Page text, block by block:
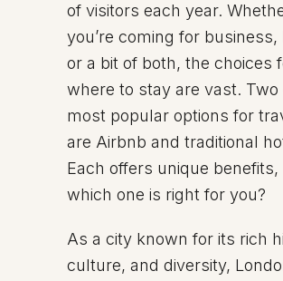
of visitors each year.
you’re coming for business,
or a bit of both, the choices
where to stay are vast. Two
most popular options for
are Airbnb and traditional
Each offers unique
which one is right for you?
As a city known for its rich
culture, and diversity,